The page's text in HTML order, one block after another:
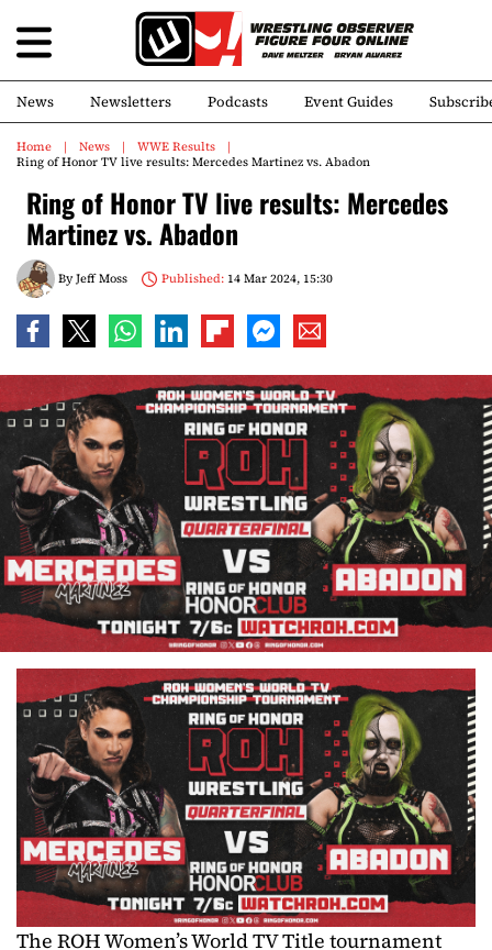
News Newsletters Podcasts Event Guides
Home News
WWE Results
Ring of Honor TV live results: Mercedes Martinez vs. Abadon
Ring of Honor TV live results: Mercedes
Martinez vs. Abadon
ByJeff Moss Published:14 Mar 2024, 15:30
The ROH Women’s World TV Title tournament